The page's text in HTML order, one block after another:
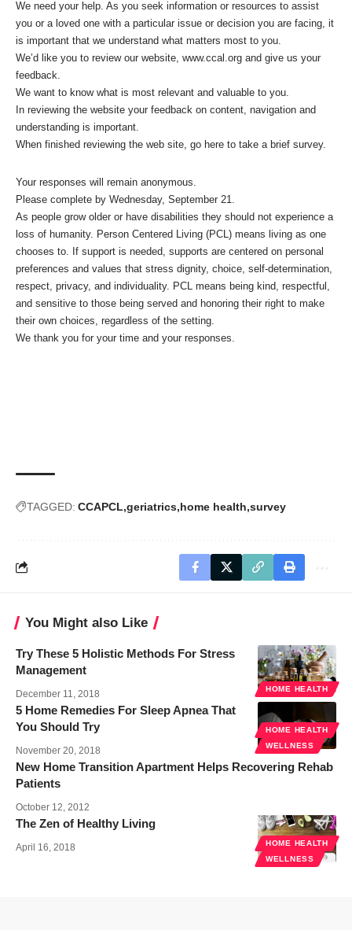
We need your help. As you seek information or resources to assist
you or a loved one with a particular issue or decision you are facing, it
is important that we understand what matters most to you.
We’d like you to review our website, www.ccal.org and give us your
feedback.
We want to know what is most relevant and valuable to you.
In reviewing the website your feedback on content, navigation and
understanding is important.
When finished reviewing the web site, go here to take a brief survey.
Your responses will remain anonymous.
Please complete by Wednesday, September 21.
As people grow older or have disabilities they should not experience a
loss of humanity. Person Centered Living (PCL) means living as one
chooses to. If support is needed, supports are centered on personal
preferences and values that stress dignity, choice, self-determination,
respect, privacy, and individuality. PCL means being kind, respectful,
and sensitive to those being served and honoring their right to make
their own choices, regardless of the setting.
We thank you for your time and your responses.
TAGGED: CCAPCL geriatrics home health survey
You Might also Like
HOME HEALTH
Try These 5 Holistic Methods For Stress
Management
December 11, 2018
HOME HEALTH
WELLNESS
5 Home Remedies For Sleep Apnea That
You Should Try
November 20, 2018
New Home Transition Apartment Helps Recovering Rehab
Patients
October 12, 2012
HOME HEALTH
WELLNESS
The Zen of Healthy Living
April 16, 2018